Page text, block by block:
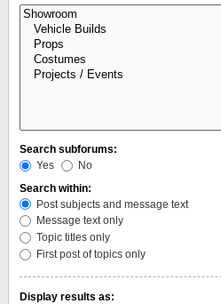
Search subforums:
Yes
No
Search within:
Post subjects and message text
Message text only
Topic titles only
First post of topics only
Display results as: